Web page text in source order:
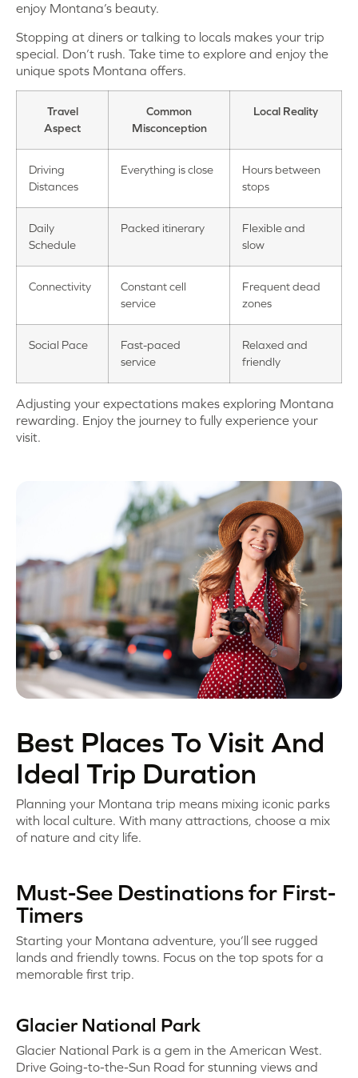
enjoy Montana’s beauty.
Stopping at diners or talking to locals makes your trip
special. Don’t rush. Take time to explore and enjoy the
unique spots Montana offers.
Travel
Aspect
Common
Misconception
Local Reality
Driving
Distances
Everything is close
Hours between
stops
Daily
Schedule
Packed itinerary
Flexible and
slow
Connectivity
Constant cell
service
Frequent dead
zones
Social Pace
Fast-paced
service
Relaxed and
friendly
Adjusting your expectations makes exploring Montana
rewarding. Enjoy the journey to fully experience your
visit.
Best Places To Visit And
Ideal Trip Duration
Planning your Montana trip means mixing iconic parks
with local culture. With many attractions, choose a mix
of nature and city life.
Must-See Destinations for First-
Timers
Starting your Montana adventure, you’ll see rugged
lands and friendly towns. Focus on the top spots for a
memorable first trip.
Glacier National Park
Glacier National Park is a gem in the American West.
Drive Going-to-the-Sun Road for stunning views and